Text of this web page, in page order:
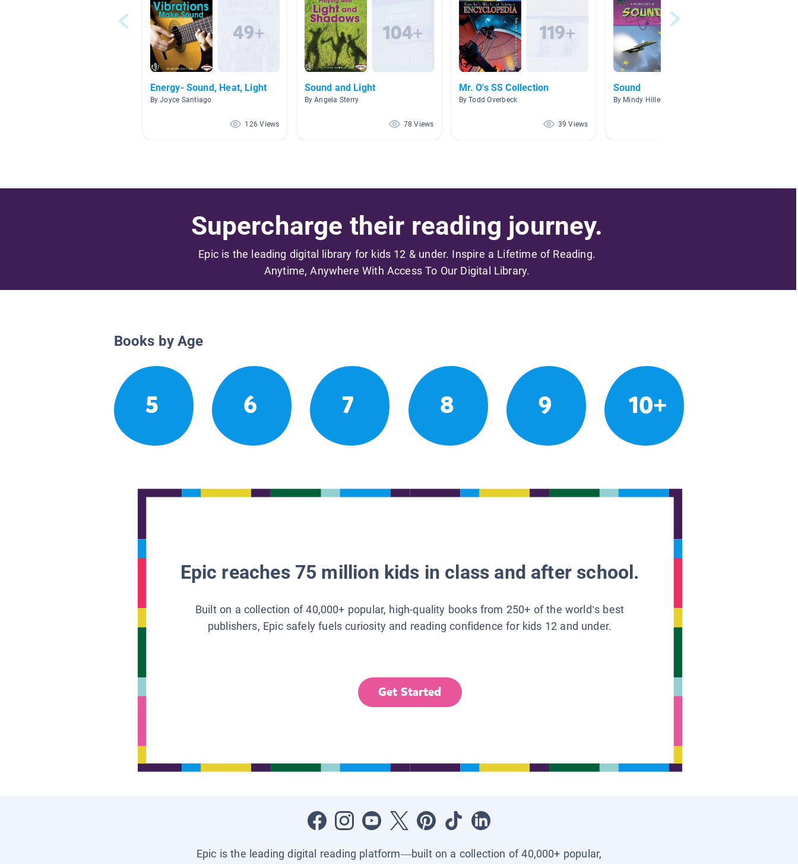
Energy- Sound, Heat, Light
By Joyce Santiago
126 Views
Sound and Light
By Angela Sterry
78 Views
Mr. O's SS Collection
By Todd Overbeck
39 Views
Sound
By Mindy Hillegass
Supercharge their reading journey.
Epic is the leading digital library for kids 12 & under. Inspire a Lifetime of Reading.
Anytime, Anywhere With Access To Our Digital Library.
Books by Age
5 6 7 8 9 10+
Epic reaches 75 million kids in class and after school.
Built on a collection of 40,000+ popular, high-quality books from 250+ of the world’s best
publishers, Epic safely fuels curiosity and reading confidence for kids 12 and under.
Get Started
Epic is the leading digital reading platform—built on a collection of 40,000+ popular,